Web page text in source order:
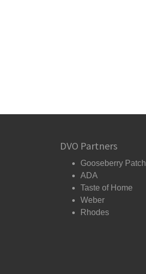
DVO Partners
Gooseberry Patch
ADA
Taste of Home
Weber
Rhodes